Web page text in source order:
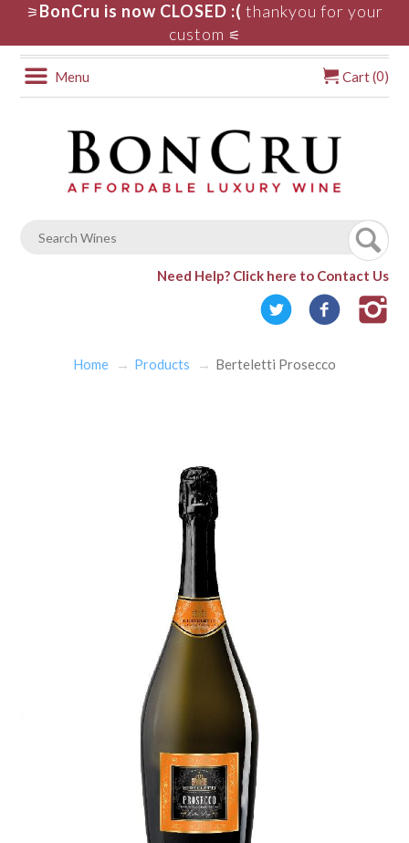
⚞ BonCru is now CLOSED :( thankyou for your
custom ⚟
Menu Cart (0)
Need Help? Click here to Contact Us
Home Products Berteletti Prosecco